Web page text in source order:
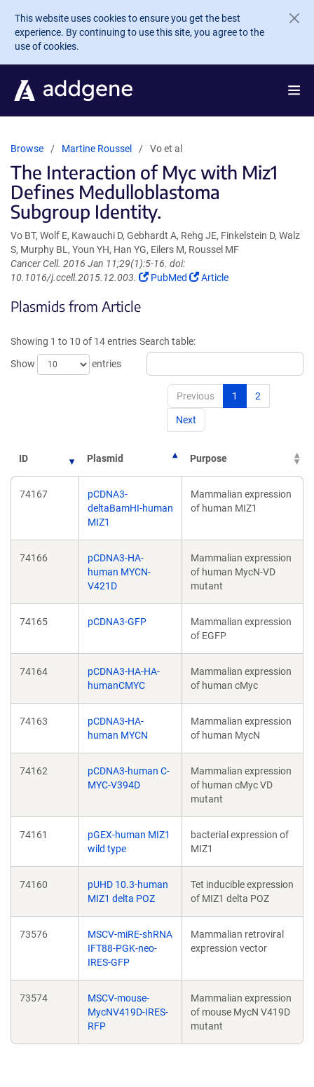
Skip to main content
This website uses cookies to ensure you get the best
experience. By continuing to use this site, you agree to the
use of cookies.
Browse Martine Roussel Vo et al
The Interaction of Myc with Miz1
Defines Medulloblastoma
Subgroup Identity.
Vo BT, Wolf E, Kawauchi D, Gebhardt A, Rehg JE, Finkelstein D, Walz
S, Murphy BL, Youn YH, Han YG, Eilers M, Roussel MF
Cancer Cell. 2016 Jan 11;29(1):5-16. doi:
10.1016/j.ccell.2015.12.003.
(Link
window)
PubMed
(Link
Article
Plasmids from Article
Showing 1 to 10 of 14 entries
Show
entries
Search table:
Previous 1 2
Next
ID Plasmid Purpose
74167
pCDNA3-
deltaBamHI-human
MIZ1
Mammalian expression
of human MIZ1
74166
pCDNA3-HA-
human MYCN-
V421D
Mammalian expression
of human MycN-VD
mutant
74165 pCDNA3-GFP
Mammalian expression
of EGFP
74164
pCDNA3-HA-HA-
humanCMYC
Mammalian expression
of human cMyc
74163
pCDNA3-HA-
human MYCN
Mammalian expression
of human MycN
74162
pCDNA3-human C-
MYC-V394D
Mammalian expression
of human cMyc VD
mutant
74161
pGEX-human MIZ1
wild type
bacterial expression of
MIZ1
74160
pUHD 10.3-human
MIZ1 delta POZ
Tet inducible expression
of MIZ1 delta POZ
73576
MSCV-miRE-shRNA
IFT88-PGK-neo-
IRES-GFP
Mammalian retroviral
expression vector
73574
MSCV-mouse-
MycNV419D-IRES-
RFP
Mammalian expression
of mouse MycN V419D
mutant